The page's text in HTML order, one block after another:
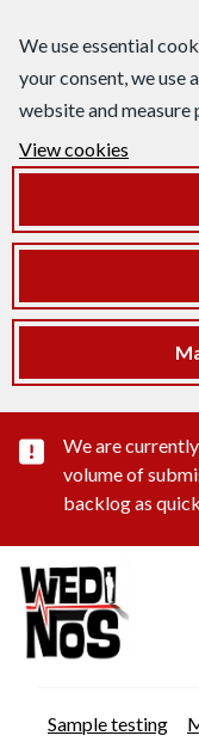
We use essential
your consent, we use
website and measure
View cookies
Important
We are
volume of
backlog as
Sample testing